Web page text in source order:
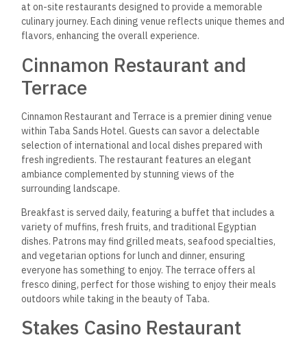
at on-site restaurants designed to provide a memorable
culinary journey. Each dining venue reflects unique themes and
flavors, enhancing the overall experience.
Cinnamon Restaurant and
Terrace
Cinnamon Restaurant and Terrace is a premier dining venue
within Taba Sands Hotel.Guests can savor a delectable
selection of international and local dishes prepared with
fresh ingredients. The restaurant features an elegant
ambiance complemented by stunning views of the
surrounding landscape.
Breakfast is served daily, featuring a buffet that includes a
variety of muffins, fresh fruits, and traditional Egyptian
dishes. Patrons may find grilled meats, seafood specialties,
and vegetarian options for lunch and dinner, ensuring
everyone has something to enjoy. The terrace offers al
fresco dining, perfect for those wishing to enjoy their meals
outdoors while taking in the beauty of Taba.
Stakes Casino Restaurant